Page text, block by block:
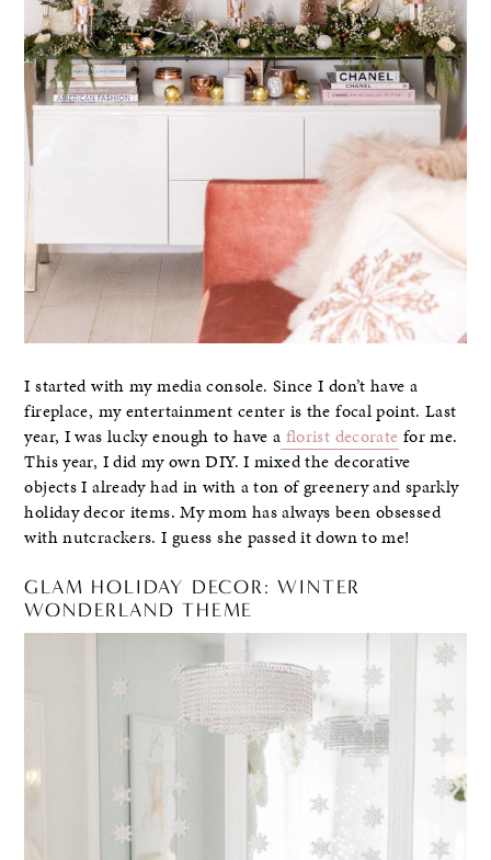
I started with my media console. Since I don’t have a
fireplace, my entertainment center is the focal point. Last
year, I was lucky enough to have a florist decorate for me.
This year, I did my own DIY. I mixed the decorative
objects I already had in with a ton of greenery and sparkly
holiday decor items. My mom has always been obsessed
with nutcrackers. I guess she passed it down to me!
GLAM HOLIDAY DECOR: WINTER
WONDERLAND THEME